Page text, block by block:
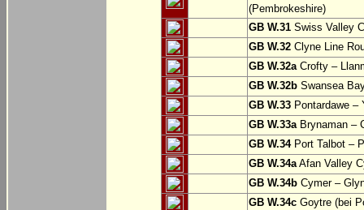
(Pembrokeshire)
GB W.31 Swiss Valley
GB W.32 Clyne Line
GB W.32aCrofty –
GB W.32b Swansea
GB W.33 Pontardawe –
GB W.33aBrynaman –
GB W.34Port Talbot –
GB W.34aAfan Valley
GB W.34b Cymer –
GB W.34c Goytre (bei